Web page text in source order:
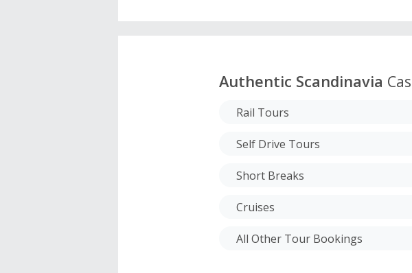
Authentic Scandinavia
Rail Tours
Self Drive Tours
Short Breaks
Cruises
All Other Tour Bookings